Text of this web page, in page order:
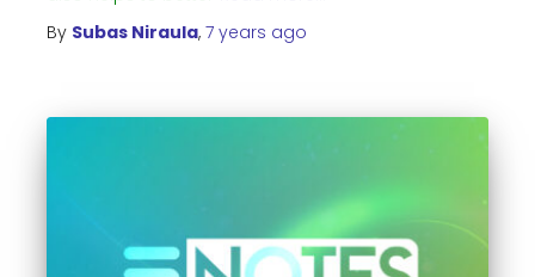
By Subas Niraula, 7 years ago